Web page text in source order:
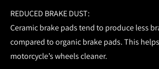
REDUCED BRAKE DUST:
Ceramic brake pads tend to produce less
compared to organic brake pads. This
motorcycle’s wheels cleaner.